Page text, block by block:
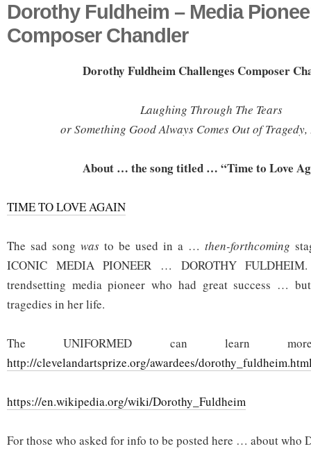
Dorothy Fuldheim – Media
Composer Chandler
Dorothy Fuldheim Challenges Composer
Laughing Through The Tears
or Something Good Always Comes Out of
About … the song titled … “Time to Love
TIME TO LOVE AGAIN
The sad song was to be used in a … then-forthcoming
ICONIC MEDIA PIONEER … DOROTHY
trendsetting media pioneer who had great success …
tragedies in her life.
The UNIFORMED can learn
http://clevelandartsprize.org/awardees/
https://en.wikipedia.org/wiki/Dorothy_Fuldheim
For those who asked for info to be posted here … about who